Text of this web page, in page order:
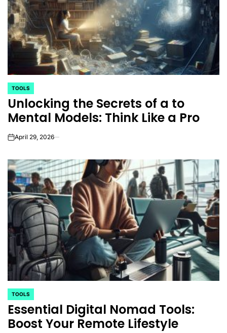
POSTED
IN
TOOLS
Unlocking the Secrets of a to
Mental Models: Think Like a Pro
onApril 29, 2026
POSTED
IN
TOOLS
Essential Digital Nomad Tools:
Boost Your Remote Lifestyle